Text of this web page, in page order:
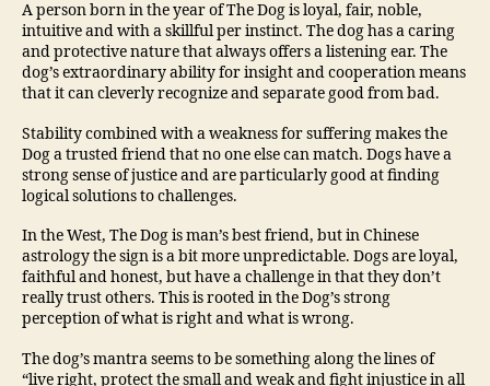
A person born in the year of The Dog is loyal, fair, noble,
intuitive and with a skillful per instinct. The dog has a caring
and protective nature that always offers a listening ear. The
dog’s extraordinary ability for insight and cooperation means
that it can cleverly recognize and separate good from bad.
Stability combined with a weakness for suffering makes the
Dog a trusted friend that no one else can match. Dogs have a
strong sense of justice and are particularly good at finding
logical solutions to challenges.
In the West, The Dog is man’s best friend, but in Chinese
astrology the sign is a bit more unpredictable. Dogs are loyal,
faithful and honest, but have a challenge in that they don’t
really trust others. This is rooted in the Dog’s strong
perception of what is right and what is wrong.
The dog’s mantra seems to be something along the lines of
“live right, protect the small and weak and fight injustice in all